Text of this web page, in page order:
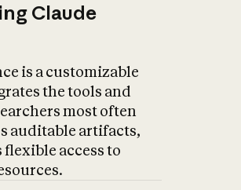
Claude
is a customizable
the tools and
most often
auditable artifacts,
access to